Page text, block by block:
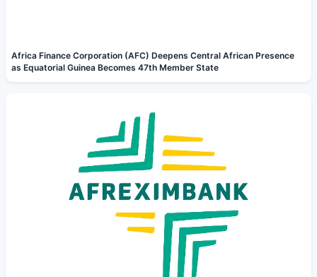
Africa Finance Corporation (AFC) Deepens Central African Presence
as Equatorial Guinea Becomes 47th Member State